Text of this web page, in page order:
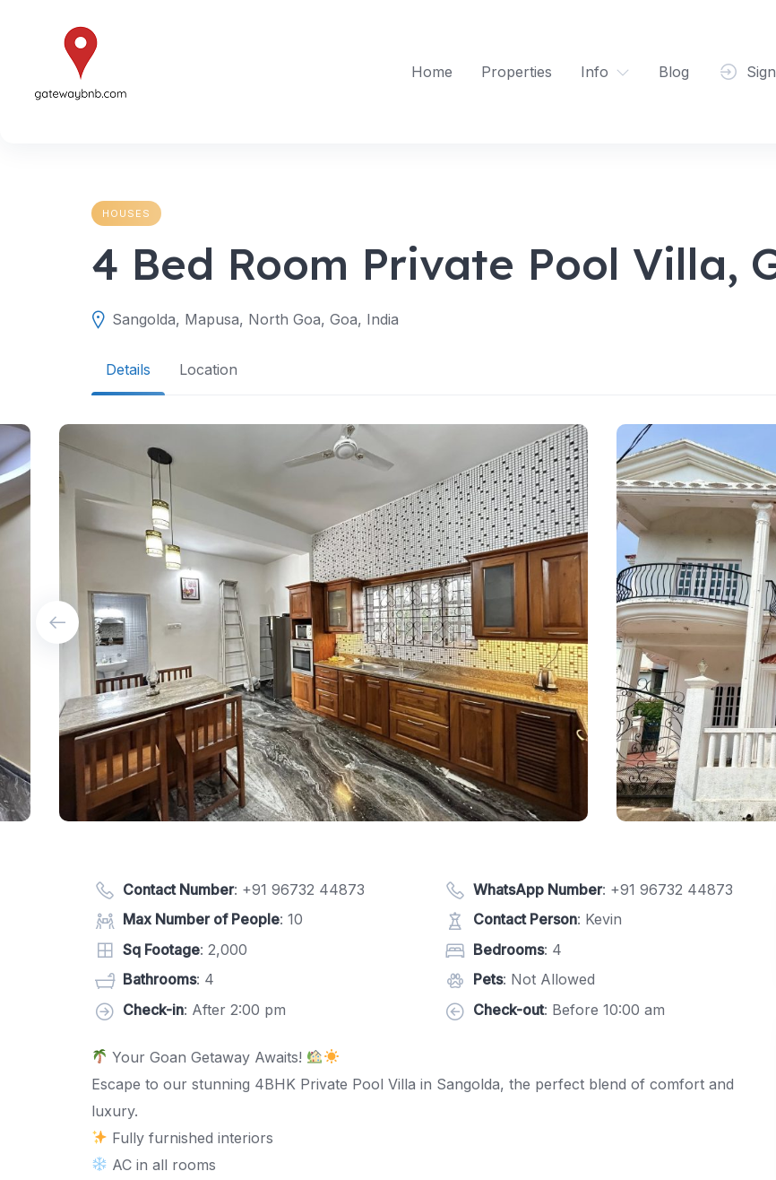
Home
Properties Info Blog
HOUSES
4 Bed Room Private Pool Villa,
Sangolda, Mapusa, North Goa, Goa, India
Details Location
Contact Number: +91 96732 44873 WhatsApp Number: +91 96732 44873
Max Number of People: 10 Contact Person: Kevin
Sq Footage: 2,000 Bedrooms: 4
Bathrooms: 4 Pets: Not Allowed
Check-in: After 2:00 pm Check-out: Before 10:00 am
Your Goan Getaway Awaits!
Escape to our stunning 4BHK Private Pool Villa in Sangolda, the perfect blend of comfort and
luxury.
Fully furnished interiors
AC in all rooms